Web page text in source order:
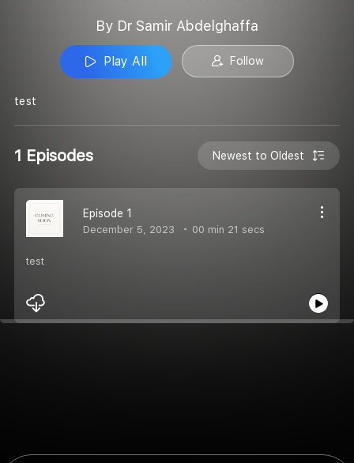
By Dr Samir Abdelghaffa
Play All Follow
test
1 Episodes Newest to Oldest
Episode 1
December 5, 2023 00 min 21 secs
test